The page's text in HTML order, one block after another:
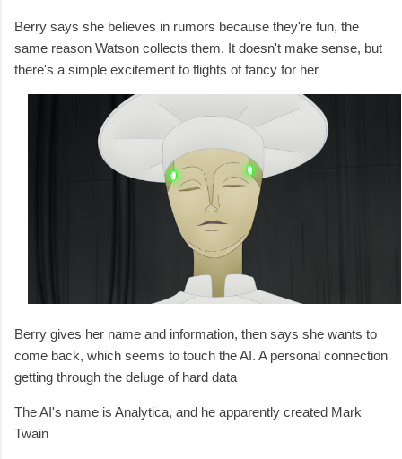
Berry says she believes in rumors because they're fun, the
same reason Watson collects them. It doesn't make sense, but
there's a simple excitement to flights of fancy for her
Berry gives her name and information, then says she wants to
come back, which seems to touch the AI. A personal connection
getting through the deluge of hard data
The AI's name is Analytica, and he apparently created Mark
Twain